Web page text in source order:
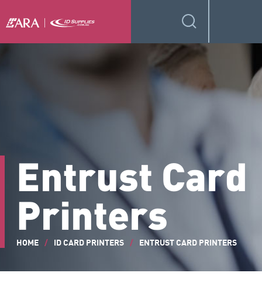
Entrust Card
Printers
HOME / ID CARD PRINTERS / ENTRUST CARD PRINTERS